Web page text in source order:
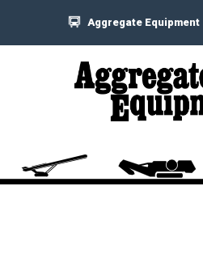
Aggregate Equipment